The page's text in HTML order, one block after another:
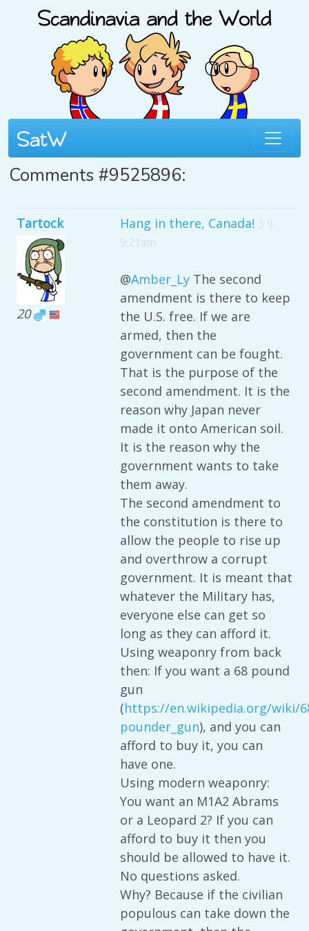
Comments #9525896:
Tartock
20
Hang in there, Canada! 3 9,
9:21am
@Amber_Ly The second
amendment is there to keep
the U.S. free. If we are
armed, then the
government can be fought.
That is the purpose of the
second amendment. It is the
reason why Japan never
made it onto American soil.
It is the reason why the
government wants to take
them away.
The second amendment to
the constitution is there to
allow the people to rise up
and overthrow a corrupt
government. It is meant that
whatever the Military has,
everyone else can get so
long as they can afford it.
Using weaponry from back
then: If you want a 68 pound
gun
(https://en.wikipedia.org/wiki/
pounder_gun), and you can
afford to buy it, you can
have one.
Using modern weaponry:
You want an M1A2 Abrams
or a Leopard 2? If you can
afford to buy it then you
should be allowed to have it.
No questions asked.
Why? Because if the civilian
populous can take down the